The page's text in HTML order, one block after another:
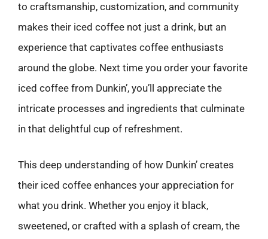
to craftsmanship, customization, and community
makes their iced coffee not just a drink, but an
experience that captivates coffee enthusiasts
around the globe. Next time you order your favorite
iced coffee from Dunkin’, you’ll appreciate the
intricate processes and ingredients that culminate
in that delightful cup of refreshment.
This deep understanding of how Dunkin’ creates
their iced coffee enhances your appreciation for
what you drink. Whether you enjoy it black,
sweetened, or crafted with a splash of cream, the